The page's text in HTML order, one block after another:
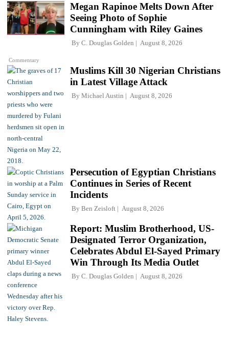
Commentary
Megan Rapinoe Melts Down After
Seeing Photo of Sophie
Cunningham with Riley Gaines
By C. Douglas Golden August 8, 2026
Muslims Kill 30 Nigerian Christians
in Latest Village Attack
By Michael Austin August 8, 2026
Persecution of Egyptian Christians
Continues in Series of Recent
Incidents
By Ben Zeisloft August 8, 2026
Report: Muslim Brotherhood, US-
Designated Terror Organization,
Celebrates Abdul El-Sayed Primary
Win Through Its Media Outlet
By C. Douglas Golden August 8, 2026